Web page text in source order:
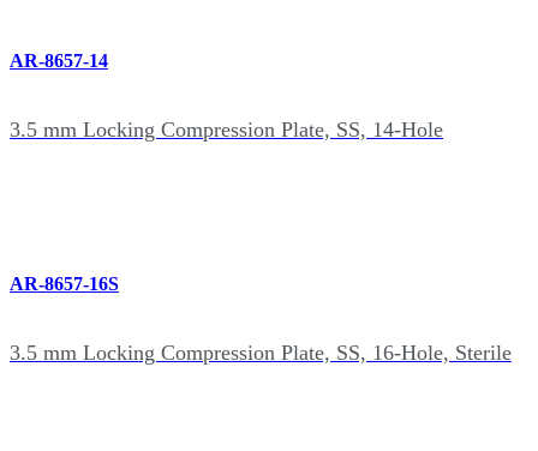
AR-8657-14
3.5 mm Locking Compression Plate, SS, 14-Hole
AR-8657-16S
3.5 mm Locking Compression Plate, SS, 16-Hole, Sterile